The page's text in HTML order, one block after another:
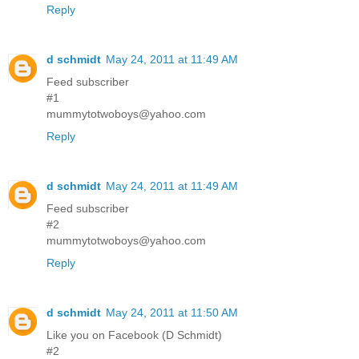
Reply
d schmidt May 24, 2011 at 11:49 AM
Feed subscriber
#1
mummytotwoboys@yahoo.com
Reply
d schmidt May 24, 2011 at 11:49 AM
Feed subscriber
#2
mummytotwoboys@yahoo.com
Reply
d schmidt May 24, 2011 at 11:50 AM
Like you on Facebook (D Schmidt)
#2